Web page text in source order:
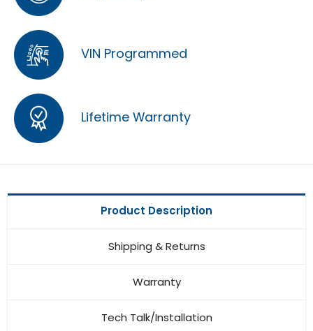
VIN Programmed
Lifetime Warranty
Product Description
Shipping & Returns
Warranty
Tech Talk/Installation